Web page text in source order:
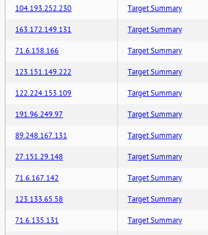
104.193.252.230 Target Summary
163.172.149.131 Target Summary
71.6.158.166 Target Summary
123.151.149.222 Target Summary
122.224.153.109 Target Summary
191.96.249.97 Target Summary
89.248.167.131 Target Summary
27.151.29.148 Target Summary
71.6.167.142 Target Summary
123.133.65.58 Target Summary
71.6.135.131 Target Summary